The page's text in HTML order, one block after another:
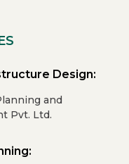
Design:
and
Pvt. Ltd.